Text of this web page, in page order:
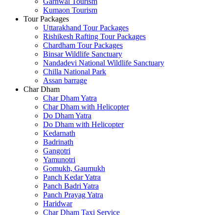
Kumaon Tourism
Tour Packages
Uttarakhand Tour Packages
Rishikesh Rafting Tour Packages
Chardham Tour Packages
Binsar Wildlife Sanctuary
Nandadevi National Wildlife Sanctuary
Chilla National Park
Assan barrage
Char Dham
Char Dham Yatra
Char Dham with Helicopter
Do Dham Yatra
Do Dham with Helicopter
Kedarnath
Badrinath
Gangotri
Yamunotri
Gomukh, Gaumukh
Panch Kedar Yatra
Panch Badri Yatra
Panch Prayag Yatra
Haridwar
Char Dham Taxi Service